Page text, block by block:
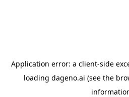
Application error: a client-side
loading dageno.ai (see the